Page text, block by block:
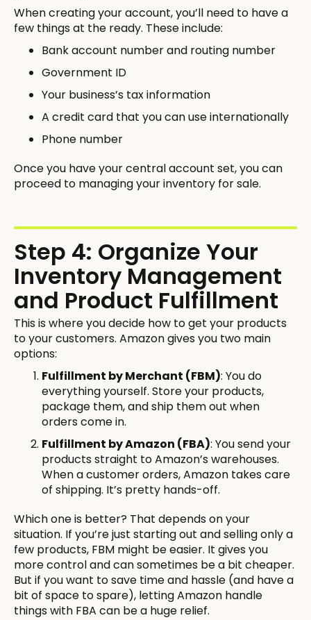
When creating your account, you’ll need to have a
few things at the ready. These include:
Bank account number and routing number
Government ID
Your business’s tax information
A credit card that you can use internationally
Phone number
Once you have your central account set, you can
proceed to managing your inventory for sale.
Step 4: Organize Your
Inventory Management
and Product Fulfillment
This is where you decide how to get your products
to your customers. Amazon gives you two main
options:
Fulfillment by Merchant (FBM): You do
everything yourself. Store your products,
package them, and ship them out when
orders come in.
Fulfillment by Amazon (FBA): You send your
products straight to Amazon’s warehouses.
When a customer orders, Amazon takes care
of shipping. It’s pretty hands-off.
Which one is better? That depends on your
situation. If you’re just starting out and selling only a
few products, FBM might be easier. It gives you
more control and can sometimes be a bit cheaper.
But if you want to save time and hassle (and have a
bit of space to spare), letting Amazon handle
things with FBA can be a huge relief.